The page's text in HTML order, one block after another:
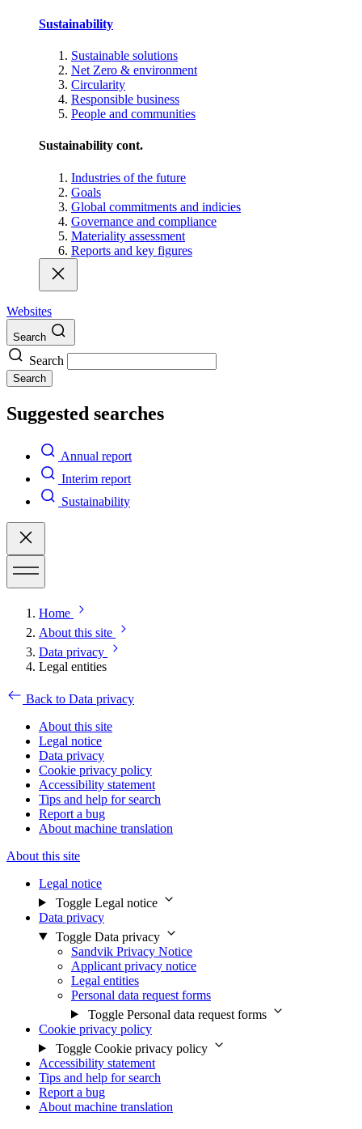
Sustainability
Sustainable solutions
Net Zero & environment
Circularity
Responsible business
People and communities
Sustainability cont.
Industries of the future
Goals
Global commitments and indicies
Governance and compliance
Materiality assessment
Reports and key figures
Websites
Search
Search
Search
Suggested searches
Annual report
Interim report
Sustainability
Home
About this site
Data privacy
Legal entities
Back to Data privacy
About this site
Legal notice
Data privacy
Cookie privacy policy
Accessibility statement
Tips and help for search
Report a bug
About machine translation
About this site
Legal notice
Toggle Legal notice
Data privacy
Toggle Data privacy
Sandvik Privacy Notice
Applicant privacy notice
Legal entities
Personal data request forms
Toggle Personal data request forms
Cookie privacy policy
Toggle Cookie privacy policy
Accessibility statement
Tips and help for search
Report a bug
About machine translation